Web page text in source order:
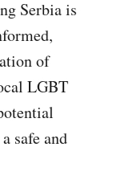
Serbia is
of
LGBT
safe and